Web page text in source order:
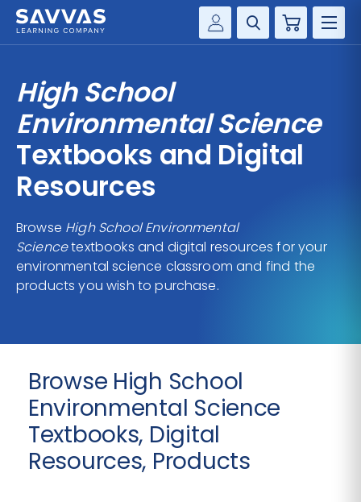
Customer Gateway
my Savvas Training
Product Catalogs
my Savvas Orders
Customer Worktext Portal
Cart
SOLUTIONS
SERVICES
RESOURCE CENTER
COMPANY
CONTACT
High School
Environmental Science
Textbooks and Digital
Resources
Browse High School Environmental
Sciencetextbooks and digital resources for your
environmental science classroom and find the
products you wish to purchase.
Browse High School
Environmental Science
Textbooks, Digital
Resources, Products